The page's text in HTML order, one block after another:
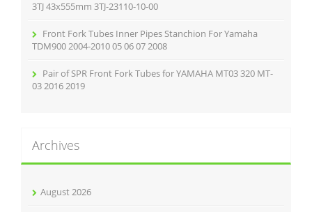
3TJ 43x555mm 3TJ-23110-10-00
Front Fork Tubes Inner Pipes Stanchion For Yamaha
TDM900 2004-2010 05 06 07 2008
Pair of SPR Front Fork Tubes for YAMAHA MT03 320 MT-
03 2016 2019
Archives
August 2026